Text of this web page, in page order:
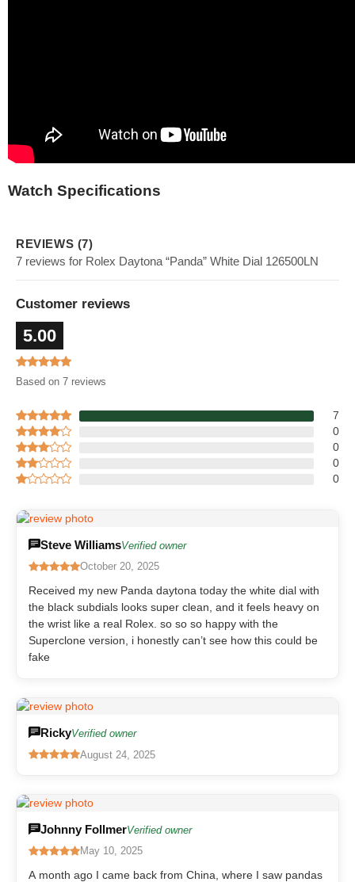
Watch Specifications
REVIEWS (7)
7 reviews for Rolex Daytona “Panda” White Dial 126500LN
Customer reviews
5.00
Based on 7 reviews
7
0
0
0
0
Steve WilliamsVerified owner
October 20, 2025
Received my new Panda daytona today the white dial with
the black subdials looks super clean, and it feels heavy on
the wrist like a real Rolex. so so so happy with the
Superclone version, i honestly can’t see how this could be
fake
RickyVerified owner
August 24, 2025
Johnny FollmerVerified owner
May 10, 2025
A month ago I came back from China, where I saw pandas